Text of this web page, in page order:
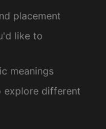
placement
like to
meanings
explore different